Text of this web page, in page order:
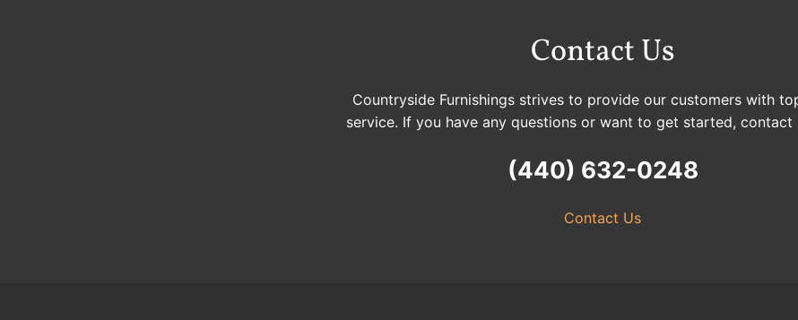
Contact Us
Countryside Furnishings strives to provide our customers with
service. If you have any questions or want to get started, contact
(440) 632-0248
Contact Us